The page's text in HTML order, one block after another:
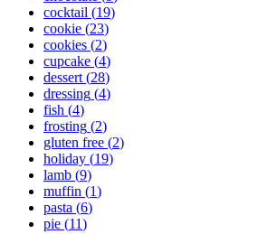
cocktail (19)
cookie (23)
cookies (2)
cupcake (4)
dessert (28)
dressing (4)
fish (4)
frosting (2)
gluten free (2)
holiday (19)
lamb (9)
muffin (1)
pasta (6)
pie (11)